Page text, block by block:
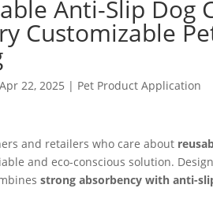
Anti-Slip Dog
Customizable
Apr 22, 2025 | Pet Product Application
and retailers who care about
and eco-conscious solution.
strong absorbency with anti-